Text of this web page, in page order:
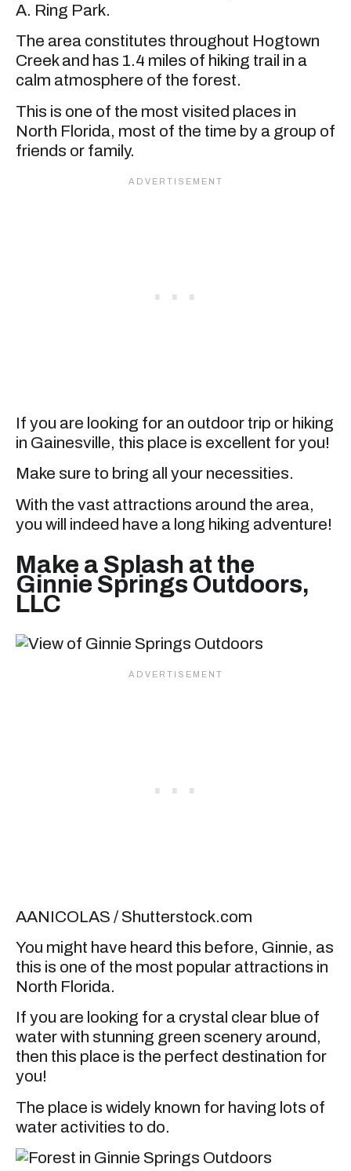
A. Ring Park.
The area constitutes throughout Hogtown
Creek and has 1.4 miles of hiking trail in a
calm atmosphere of the forest.
This is one of the most visited places in
North Florida, most of the time by a group of
friends or family.
If you are looking for an outdoor trip or hiking
in Gainesville, this place is excellent for you!
Make sure to bring all your necessities.
With the vast attractions around the area,
you will indeed have a long hiking adventure!
Make a Splash at the
Ginnie Springs Outdoors,
LLC
AANICOLAS / Shutterstock.com
You might have heard this before, Ginnie, as
this is one of the most popular attractions in
North Florida.
If you are looking for a crystal clear blue of
water with stunning green scenery around,
then this place is the perfect destination for
you!
The place is widely known for having lots of
water activities to do.